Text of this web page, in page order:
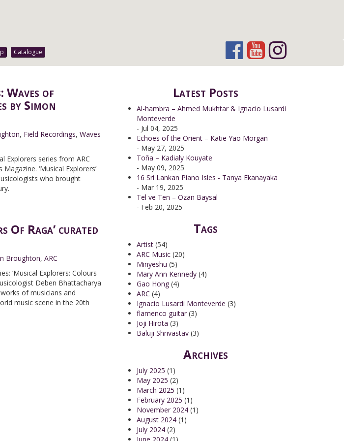
Catalogue
Waves of
by Simon
, Field Recordings, Waves
Explorers series from ARC
‘Musical Explorers’
who brought
Of Raga’ curated
Broughton, ARC
‘Musical Explorers: Colours
Deben Bhattacharya
of musicians and
music scene in the 20th
Latest Posts
Al-hambra – Ahmed Mukhtar & Ignacio Lusardi
Monteverde
- Jul 04, 2025
Echoes of the Orient – Katie Yao Morgan
- May 27, 2025
Toña – Kadialy Kouyate
- May 09, 2025
16 Sri Lankan Piano Isles - Tanya Ekanayaka
- Mar 19, 2025
Tel ve Ten – Ozan Baysal
- Feb 20, 2025
Tags
Artist (54)
ARC Music (20)
Minyeshu (5)
Mary Ann Kennedy (4)
Gao Hong (4)
ARC (4)
Ignacio Lusardi Monteverde (3)
flamenco guitar (3)
Joji Hirota (3)
Baluji Shrivastav (3)
Archives
July 2025 (1)
May 2025 (2)
March 2025 (1)
February 2025 (1)
November 2024 (1)
August 2024 (1)
July 2024 (2)